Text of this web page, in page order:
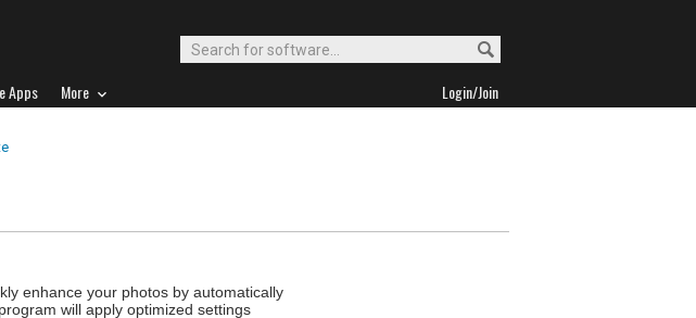
Apps More Login/Join
enhance your photos by automatically
will apply optimized settings